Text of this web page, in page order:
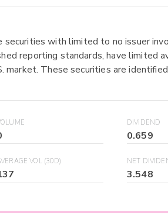
with limited to no issuer
reporting standards, have limited
market. These securities are
DIVIDEND
0.659
VOL (30D) NET
3.548